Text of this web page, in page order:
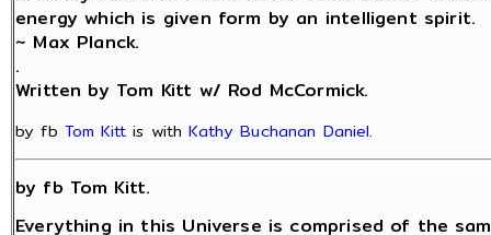
energy which is given form by an intelligent spirit.
~ Max Planck.
.
Written by Tom Kitt w/ Rod McCormick.
by fb Tom Kitt is withKathy Buchanan Daniel.
by fb Tom Kitt.
Everything in this Universe is comprised of the